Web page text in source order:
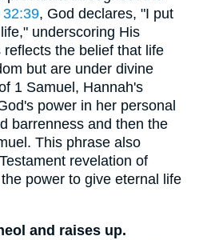
32:39, God declares, "I put
underscoring His
the belief that life
but are under divine
1 Samuel, Hannah's
power in her personal
barrenness and then the
This phrase also
revelation of
power to give eternal life
and raises up.